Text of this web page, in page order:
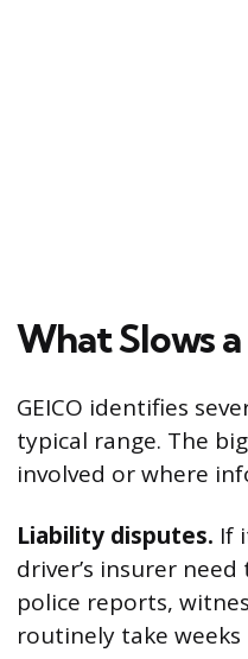
What Slows
GEICO identifies
typical range. The
involved or where
Liability disputes. If
driver’s insurer
police reports,
routinely take